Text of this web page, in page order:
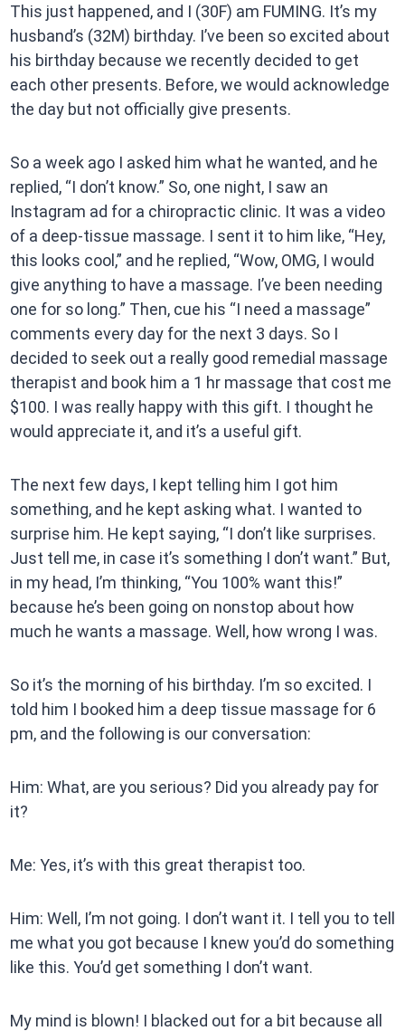
This just happened, and I (30F) am FUMING. It’s my
husband’s (32M) birthday. I’ve been so excited about
his birthday because we recently decided to get
each other presents. Before, we would acknowledge
the day but not officially give presents.
So a week ago I asked him what he wanted, and he
replied, “I don’t know.” So, one night, I saw an
Instagram ad for a chiropractic clinic. It was a video
of a deep-tissue massage. I sent it to him like, “Hey,
this looks cool,” and he replied, “Wow, OMG, I would
give anything to have a massage. I’ve been needing
one for so long.” Then, cue his “I need a massage”
comments every day for the next 3 days. So I
decided to seek out a really good remedial massage
therapist and book him a 1 hr massage that cost me
$100. I was really happy with this gift. I thought he
would appreciate it, and it’s a useful gift.
The next few days, I kept telling him I got him
something, and he kept asking what. I wanted to
surprise him. He kept saying, “I don’t like surprises.
Just tell me, in case it’s something I don’t want.” But,
in my head, I’m thinking, “You 100% want this!”
because he’s been going on nonstop about how
much he wants a massage. Well, how wrong I was.
So it’s the morning of his birthday. I’m so excited. I
told him I booked him a deep tissue massage for 6
pm, and the following is our conversation:
Him: What, are you serious? Did you already pay for
it?
Me: Yes, it’s with this great therapist too.
Him: Well, I’m not going. I don’t want it. I tell you to tell
me what you got because I knew you’d do something
like this. You’d get something I don’t want.
My mind is blown! I blacked out for a bit because all